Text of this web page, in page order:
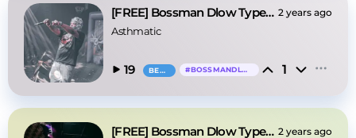
[FREE] Bossman Dlow Type Beat - "Booking" 2 years ago
Asthmatic
19 BEAT #BOSSMANDLOW 1
[FREE] Bossman Dlow Type Beat - "Coffin" 2 years ago